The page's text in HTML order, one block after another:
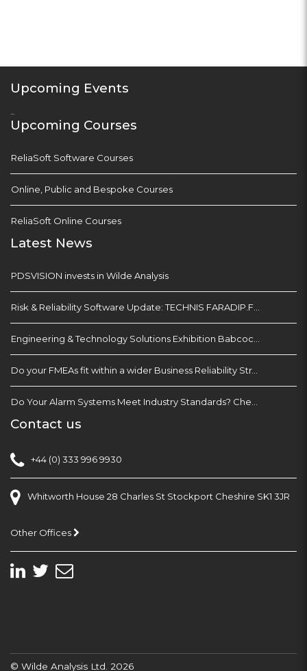
Upcoming Events
...
Upcoming Courses
ReliaSoft Software Courses
Online, Public and Bespoke Courses
ReliaSoft Online Courses
Latest News
PDSVISION invests in Wilde Analysis
Do your FMEAs fit within a wider Business Reliability Strategy?
Contact us
+44 (0) 333 996 9930
Whitworth House 28 Charles St Stockport Cheshire SK1 3JR
Other Offices
© Wilde Analysis Ltd. 2026